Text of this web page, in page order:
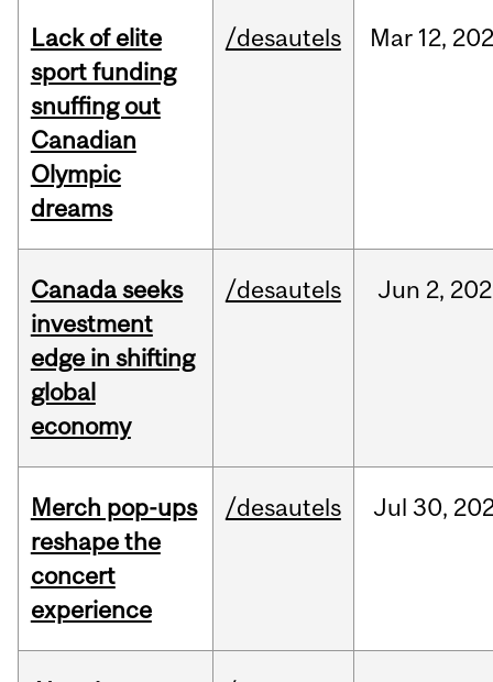
Lack of elite
sport funding
snuffing out
Canadian
Olympic
dreams
/desautels Mar 12,
Canada seeks
investment
edge in shifting
global
economy
/desautels Jun 2,
Merch pop-ups
reshape the
concert
experience
/desautels Jul 30,